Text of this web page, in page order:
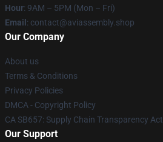
Hour: 9AM – 5PM (Mon – Fri)
Email : contact@aviassembly.shop
Our Company
About us
Terms & Conditions
Privacy Policies
DMCA - Copyright Policy
CA SB657: Supply Chain Transparency Act
Our Support